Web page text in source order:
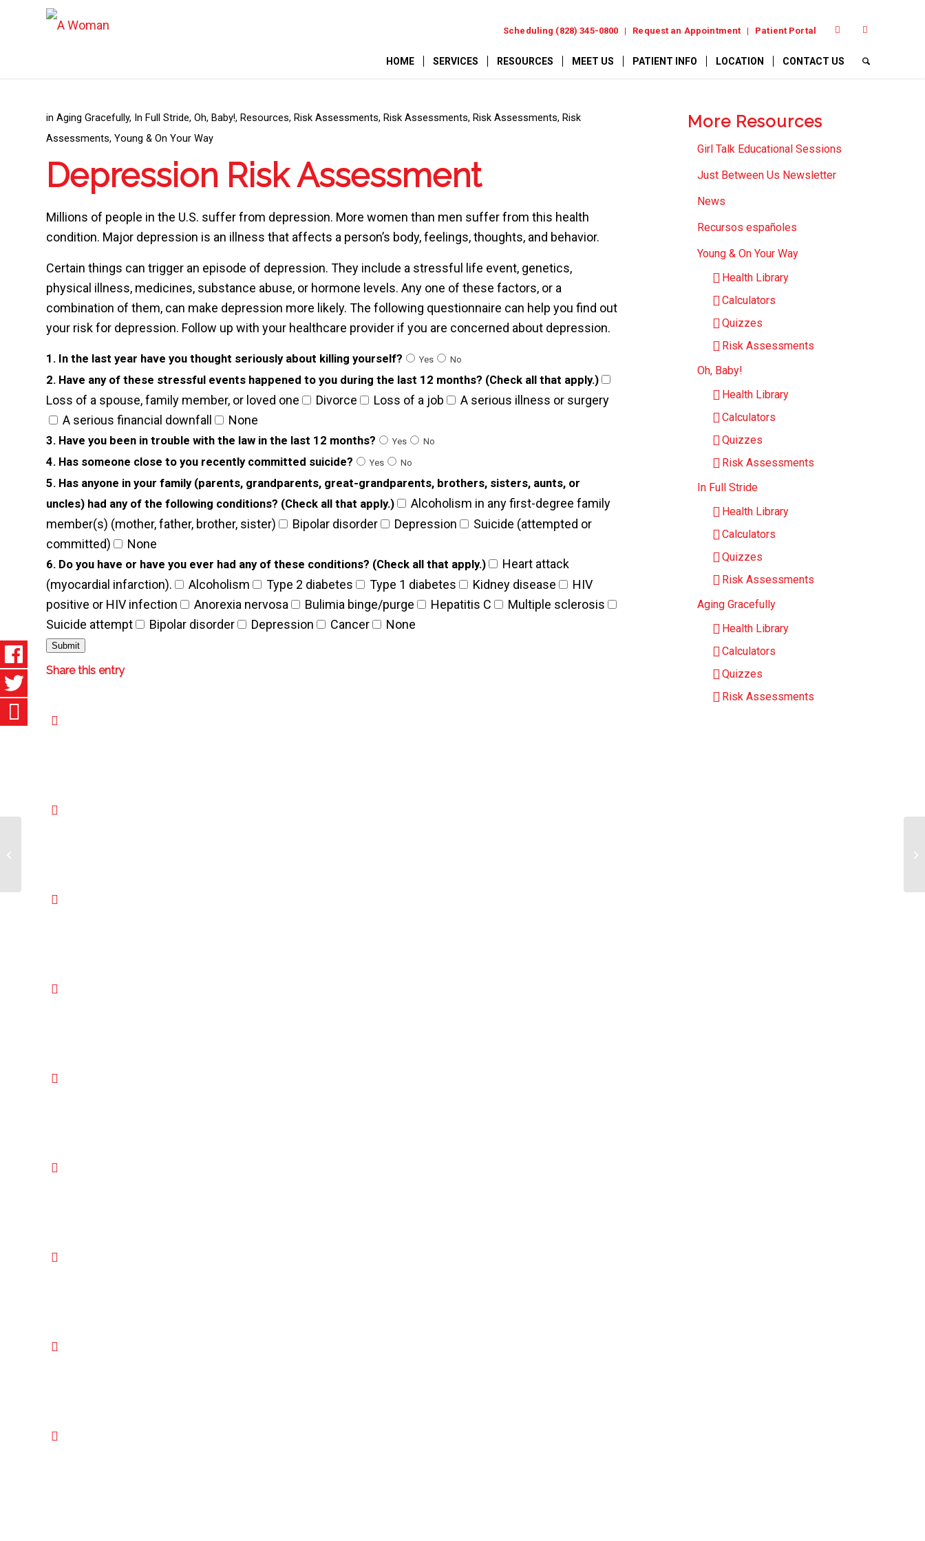
Scheduling (828) 345-0800 Request an Appointment Patient Portal
HOME SERVICES RESOURCES MEET US PATIENT INFO LOCATION CONTACT US
in Aging Gracefully, In Full Stride, Oh, Baby!, Resources, Risk Assessments, Risk Assessments, Risk Assessments, Risk
Assessments, Young & On Your Way
Depression Risk Assessment
Millions of people in the U.S. suffer from depression. More women than men suffer from this health
condition. Major depression is an illness that affects a person’s body, feelings, thoughts, and behavior.
Certain things can trigger an episode of depression. They include a stressful life event, genetics,
physical illness, medicines, substance abuse, or hormone levels. Any one of these factors, or a
combination of them, can make depression more likely. The following questionnaire can help you find out
your risk for depression. Follow up with your healthcare provider if you are concerned about depression.
1. In the last year have you thought seriously about killing yourself? Yes No
2. Have any of these stressful events happened to you during the last 12 months? (Check all that apply.)
Loss of a spouse, family member, or loved one Divorce Loss of a job
A serious illness or surgery
A serious financial downfall
None
3. Have you been in trouble with the law in the last 12 months? Yes No
4. Has someone close to you recently committed suicide? Yes No
5. Has anyone in your family (parents, grandparents, great-grandparents, brothers, sisters, aunts, or
uncles) had any of the following conditions? (Check all that apply.)
Alcoholism in any first-degree family
member(s) (mother, father, brother, sister)
Bipolar disorder Depression
Suicide (attempted or
committed)
None
6. Do you have or have you ever had any of these conditions? (Check all that apply.)
Heart attack
(myocardial infarction).
Alcoholism Type 2 diabetes Type 1 diabetes Kidney disease
HIV
positive or HIV infection
Anorexia nervosa Bulimia binge/purge Hepatitis C
Multiple sclerosis
Suicide attempt
Bipolar disorder Depression Cancer None
Share this entry
More Resources
Girl Talk Educational Sessions
Just Between Us Newsletter
News
Recursos españoles
Young & On Your Way
Health Library
Calculators
Quizzes
Risk Assessments
Oh, Baby!
Health Library
Calculators
Quizzes
Risk Assessments
In Full Stride
Health Library
Calculators
Quizzes
Risk Assessments
Aging Gracefully
Health Library
Calculators
Quizzes
Risk Assessments